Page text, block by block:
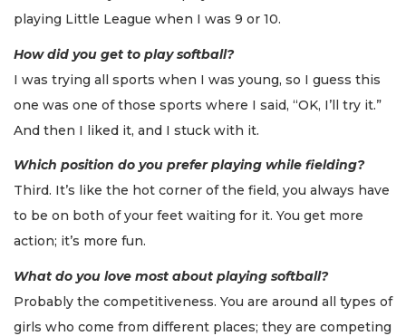
playing Little League when I was 9 or 10.
How did you get to play softball?
I was trying all sports when I was young, so I guess this
one was one of those sports where I said, “OK, I’ll try it.”
And then I liked it, and I stuck with it.
Which position do you prefer playing while fielding?
Third. It’s like the hot corner of the field, you always have
to be on both of your feet waiting for it. You get more
action; it’s more fun.
What do you love most about playing softball?
Probably the competitiveness. You are around all types of
girls who come from different places; they are competing